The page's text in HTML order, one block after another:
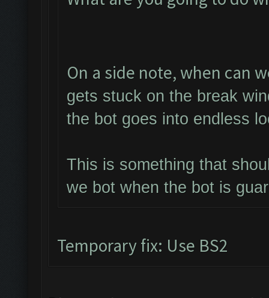
On a side note, when can
gets stuck on the break
the bot goes into endless
This is something that
we bot when the bot is
Temporary fix: Use BS2